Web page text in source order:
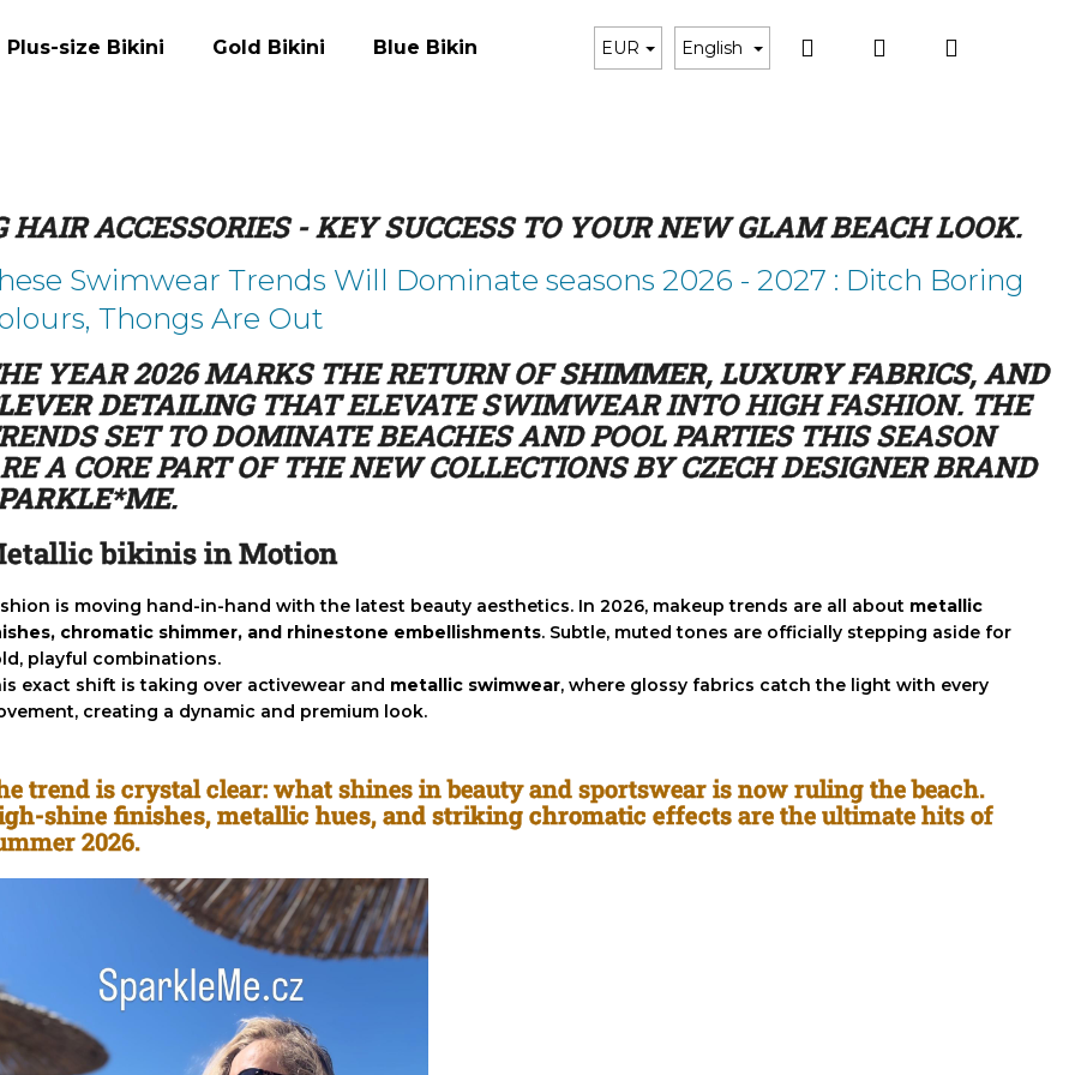
Plus-size Bikini Gold Bikini Blue Bikini Black Bikini Gift Cards Matching
EUR English SearchLogin
ACCESSORIES - KEY SUCCESS TO YOUR NEW GLAM BEACH LOOK.
Swimwear Trends Will Dominate seasons 2026 - 2027 : Ditch Boring
Thongs Are Out
YEAR 2026 MARKS THE RETURN OFSHIMMER, LUXURY FABRICS, AND
DETAILINGTHAT ELEVATE SWIMWEAR INTO HIGH FASHION. THE
SET TO DOMINATE BEACHES AND POOL PARTIES THIS SEASON
A CORE PART OF THE NEW COLLECTIONS BY CZECH DESIGNER BRAND
.
bikinis in Motion
is moving hand-in-hand with the latest beauty aesthetics. In 2026, makeup trends are all about metallic
chromatic shimmer, and rhinestone embellishments. Subtle, muted tones are officially stepping aside for
playful combinations.
exact shift is taking over activewear and metallic swimwear, where glossy fabrics catch the light with every
creating a dynamic and premium look.
trend is crystal clear: what shines in beauty and sportswear is now ruling the beach.
shine finishes, metallic hues, and striking chromatic effectsare the ultimate hits of
2026.
SEARCH
We recommend